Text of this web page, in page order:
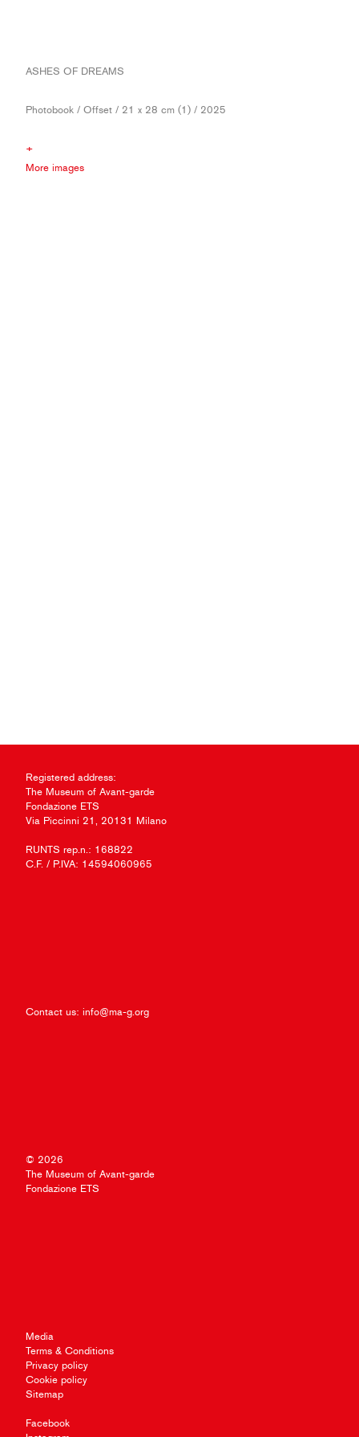
ASHES OF DREAMS
Photobook / Offset / 21 x 28 cm (1) / 2025
+
More images
Registered address:
The Museum of Avant-garde
Fondazione ETS
Via Piccinni 21, 20131 Milano
RUNTS rep.n.: 168822
C.F. / P.IVA: 14594060965
Contact us: info@ma-g.org
© 2026
The Museum of Avant-garde
Fondazione ETS
Media
Terms & Conditions
Privacy policy
Cookie policy
Sitemap
Facebook